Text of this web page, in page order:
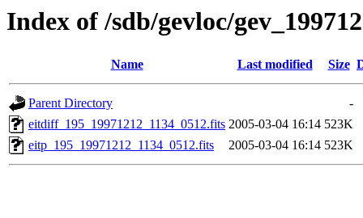
Index of /sdb/gevloc/
Name Last modified Size
Parent Directory
-
eitdiff_195_19971212_1134_0512.fits 2005-03-04 16:14 523K
eitp_195_19971212_1134_0512.fits
2005-03-04 16:14 523K